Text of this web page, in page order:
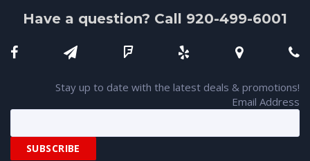
Have a question? Call 920-499-6001
Stay up to date with the latest deals & promotions!
Email Address